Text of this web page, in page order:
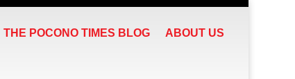
THE POCONO TIMES BLOG ABOUT US